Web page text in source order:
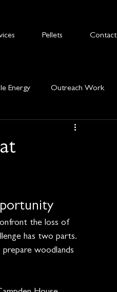
Pellets Contact
Energy Outreach Work
the loss of
has two parts.
woodlands